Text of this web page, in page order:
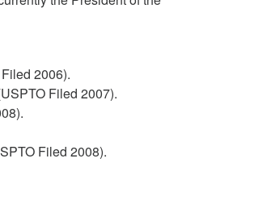
2006).
Filed 2007).
Filed 2008).